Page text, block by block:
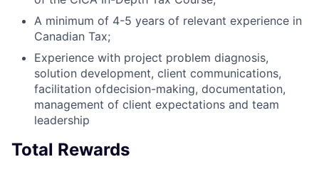
A minimum of 4-5 years of relevant experience in
Canadian Tax;
Experience with project problem diagnosis,
solution development, client communications,
facilitation ofdecision-making, documentation,
management of client expectations and team
leadership
Total Rewards